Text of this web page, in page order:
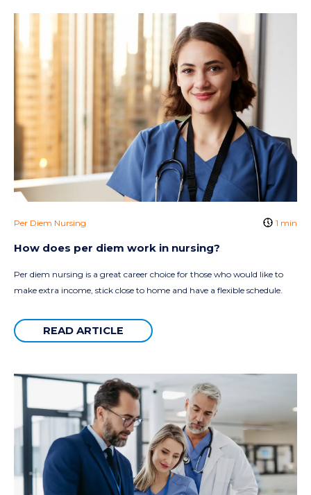
Per Diem Nursing 1 min
How does per diem work in nursing?
Per diem nursing is a great career choice for those who would like to
make extra income, stick close to home and have a flexible schedule.
READ ARTICLE